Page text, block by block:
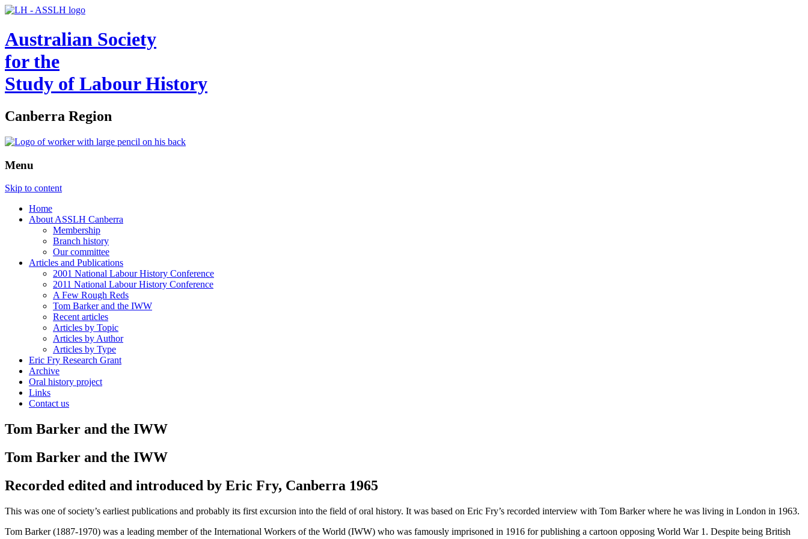
Australian Society
for the
Study of Labour History
Canberra Region
Menu
Skip to content
Home
About ASSLH Canberra
Membership
Branch history
Our committee
Articles and Publications
2001 National Labour History Conference
2011 National Labour History Conference
A Few Rough Reds
Tom Barker and the IWW
Recent articles
Articles by Topic
Articles by Author
Articles by Type
Eric Fry Research Grant
Archive
Oral history project
Links
Contact us
Tom Barker and the IWW
Tom Barker and the IWW
Recorded edited and introduced by Eric Fry, Canberra 1965
This was one of society’s earliest publications and probably its first excursion into the field of oral history. It was based on Eric Fry’s recorded interview with Tom Barker where he was living in London in 1963.
Tom Barker (1887-1970) was a leading member of the International Workers of the World (IWW) who was famously imprisoned in 1916 for publishing a cartoon opposing World War 1. Despite being British